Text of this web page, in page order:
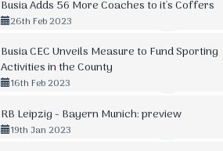
Busia Adds 56 More Coaches to it's Coffers
26th Feb 2023
Busia CEC Unveils Measure to Fund Sporting
Activities in the County
16th Feb 2023
RB Leipzig - Bayern Munich: preview
19th Jan 2023